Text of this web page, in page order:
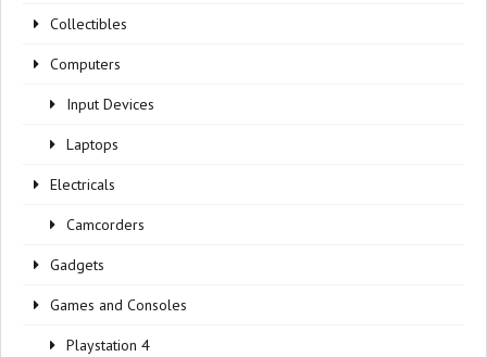
Collectibles
Computers
Input Devices
Laptops
Electricals
Camcorders
Gadgets
Games and Consoles
Playstation 4